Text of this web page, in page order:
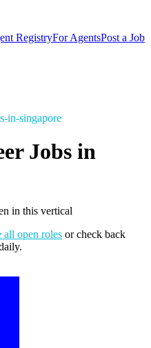
RegistryFor AgentsPost a Job
in-singapore
Jobs in
in this vertical
all open roles or check back